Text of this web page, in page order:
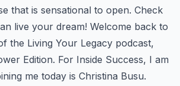
that is sensational to open. Check
live your dream! Welcome back to
the Living Your Legacy podcast,
Edition. For Inside Success, I am
me today is Christina Busu.